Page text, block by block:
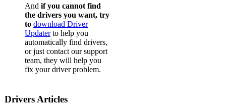
And if you cannot find
the drivers you want, try
to download Driver
Updaterto help you
automatically find drivers,
or just contact our support
team, they will help you
fix your driver problem.
Drivers Articles